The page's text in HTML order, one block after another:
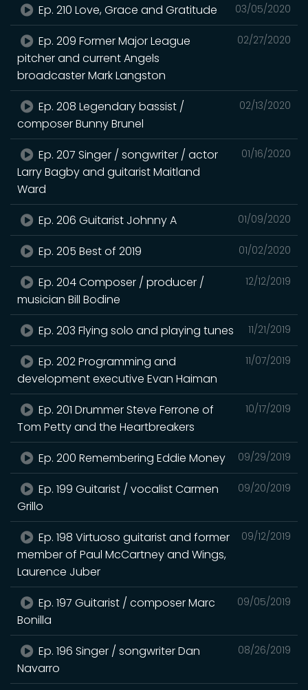
03/05/2020
Ep. 210 Love, Grace and Gratitude
02/27/2020
Ep. 209 Former Major League
pitcher and current Angels
broadcaster Mark Langston
02/13/2020
Ep. 208 Legendary bassist /
composer Bunny Brunel
01/16/2020
Ep. 207 Singer / songwriter / actor
Larry Bagby and guitarist Maitland
Ward
01/09/2020
Ep. 206 Guitarist Johnny A
01/02/2020
Ep. 205 Best of 2019
12/12/2019
Ep. 204 Composer / producer /
musician Bill Bodine
11/21/2019
Ep. 203 Flying solo and playing tunes
11/07/2019
Ep. 202 Programming and
development executive Evan Haiman
10/17/2019
Ep. 201 Drummer Steve Ferrone of
Tom Petty and the Heartbreakers
09/29/2019
Ep. 200 Remembering Eddie Money
09/20/2019
Ep. 199 Guitarist / vocalist Carmen
Grillo
09/12/2019
Ep. 198 Virtuoso guitarist and former
member of Paul McCartney and Wings,
Laurence Juber
09/05/2019
Ep. 197 Guitarist / composer Marc
Bonilla
08/26/2019
Ep. 196 Singer / songwriter Dan
Navarro